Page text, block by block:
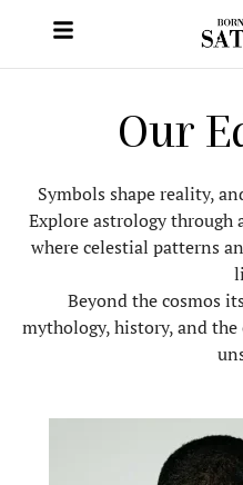
Our
Symbols shape reality,
Explore astrology through
where celestial patterns
Beyond the cosmos
mythology, history, and